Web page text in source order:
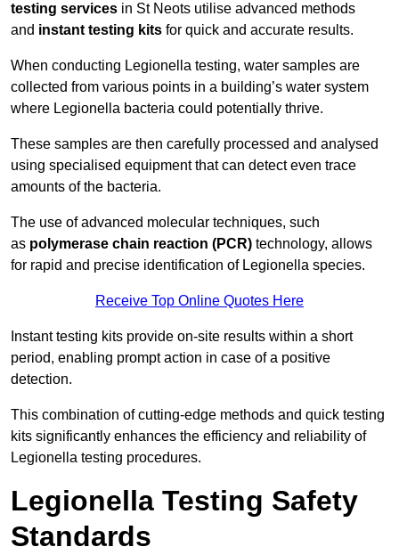
testing services in St Neots utilise advanced methods
and instant testing kits for quick and accurate results.
When conducting Legionella testing, water samples are
collected from various points in a building’s water system
where Legionella bacteria could potentially thrive.
These samples are then carefully processed and analysed
using specialised equipment that can detect even trace
amounts of the bacteria.
The use of advanced molecular techniques, such
as polymerase chain reaction (PCR) technology, allows
for rapid and precise identification of Legionella species.
Receive Top Online Quotes Here
Instant testing kits provide on-site results within a short
period, enabling prompt action in case of a positive
detection.
This combination of cutting-edge methods and quick testing
kits significantly enhances the efficiency and reliability of
Legionella testing procedures.
Legionella Testing Safety
Standards